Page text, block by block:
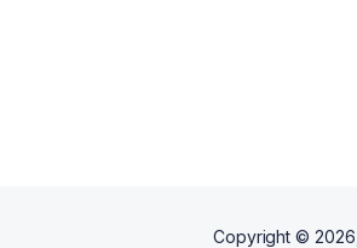
Copyright © 2026